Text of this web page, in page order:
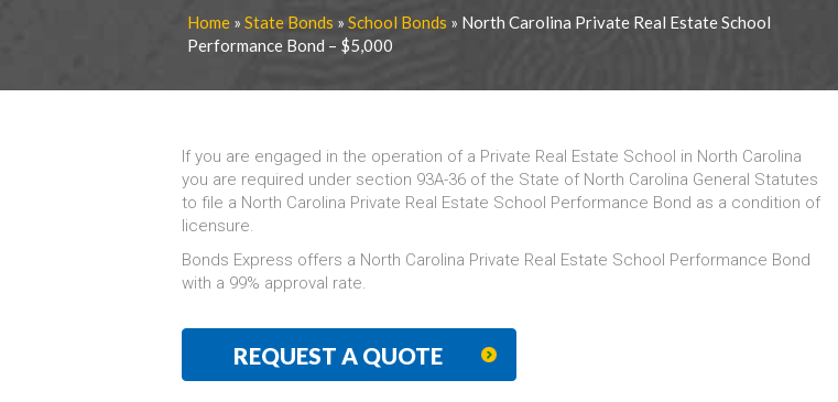
Home» State Bonds » School Bonds » North Carolina Private Real Estate School
Performance Bond – $5,000
If you are engaged in the operation of a Private Real Estate School in North Carolina
you are required under section 93A-36 of the State of North Carolina General Statutes
to file a North Carolina Private Real Estate School Performance Bond as a condition of
licensure.
Bonds Express offers a North Carolina Private Real Estate School Performance Bond
with a 99% approval rate.
REQUEST A QUOTE